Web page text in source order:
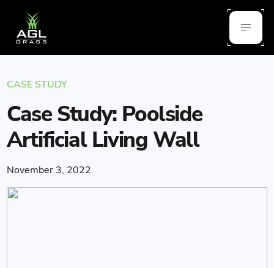
CASE STUDY
Case Study: Poolside
Artificial Living Wall
November 3, 2022